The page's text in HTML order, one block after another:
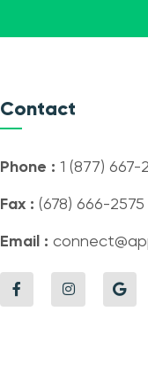
Contact
Phone : 1 (877) 667-
Fax : (678) 666-2575
Email :